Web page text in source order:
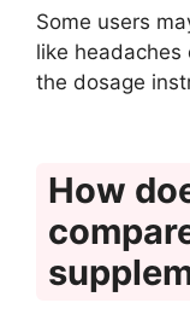
Some users
like headaches
the dosage
How